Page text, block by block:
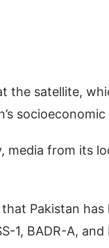
the satellite,
media from its
Pakistan
1, BADR-A, and